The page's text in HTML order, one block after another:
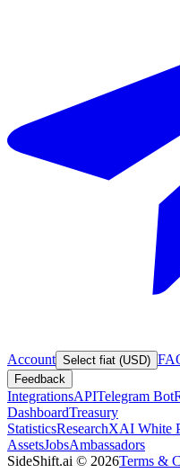
Account Select fiat (USD)
Feedback
IntegrationsAPITelegram Bot
DashboardTreasury
StatisticsResearchXAI White
AssetsJobsAmbassadors
SideShift.ai © 2026Terms &